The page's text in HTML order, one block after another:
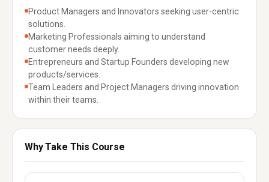
Product Managers and Innovators seeking user-centric
solutions.
Marketing Professionals aiming to understand
customer needs deeply.
Entrepreneurs and Startup Founders developing new
products/services.
Team Leaders and Project Managers driving innovation
within their teams.
Why Take This Course